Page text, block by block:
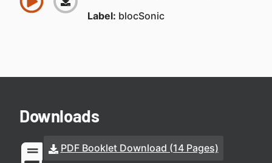
Label: blocSonic
Downloads
PDF Booklet Download (14 Pages)